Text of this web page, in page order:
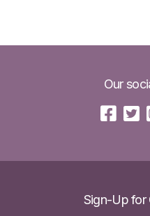
Our
Sign-Up for